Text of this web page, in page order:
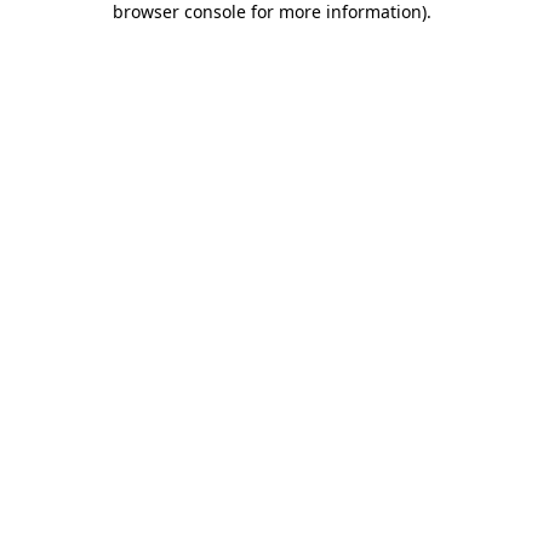
browser console for more information).